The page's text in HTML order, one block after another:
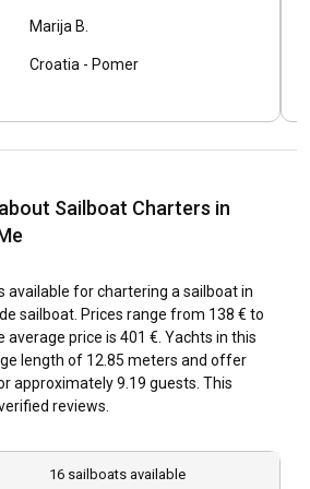
Experiment with local cuisines at
the coastlines, like the traditional
offers a plethora of outdoor
a picnic on a secluded beach. Soak in
park Kamenjak, or engage in
At night, indulge in authentic dining
under the twinkling stars. In Pomer,
experience.
Marija B.
Croatia - Pomer
Sailboat Charters in
available for chartering a sailboat in
sailboat. Prices range from 138 € to
average price is 401 €. Yachts in this
length of 12.85 meters and offer
approximately 9.19 guests. This
reviews.
16 sailboats available